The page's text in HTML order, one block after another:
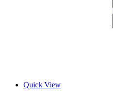
Quick View